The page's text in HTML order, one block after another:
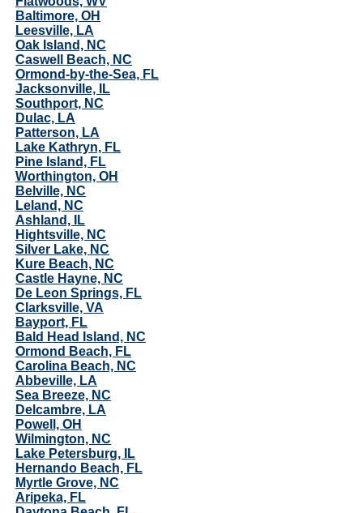
Baltimore, OH
Leesville, LA
Oak Island, NC
Caswell Beach, NC
Ormond-by-the-Sea, FL
Jacksonville, IL
Southport, NC
Dulac, LA
Patterson, LA
Lake Kathryn, FL
Pine Island, FL
Worthington, OH
Belville, NC
Leland, NC
Ashland, IL
Hightsville, NC
Silver Lake, NC
Kure Beach, NC
Castle Hayne, NC
De Leon Springs, FL
Clarksville, VA
Bayport, FL
Bald Head Island, NC
Ormond Beach, FL
Carolina Beach, NC
Abbeville, LA
Sea Breeze, NC
Delcambre, LA
Powell, OH
Wilmington, NC
Lake Petersburg, IL
Hernando Beach, FL
Myrtle Grove, NC
Aripeka, FL